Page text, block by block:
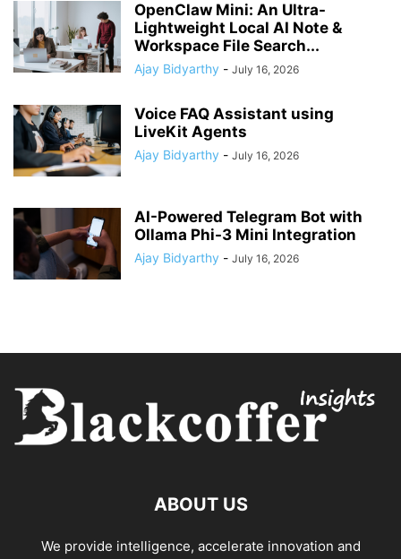
OpenClaw Mini: An Ultra-
Lightweight Local AI Note &
Workspace File Search...
Ajay Bidyarthy - July 16, 2026
Voice FAQ Assistant using
LiveKit Agents
Ajay Bidyarthy - July 16, 2026
AI-Powered Telegram Bot with
Ollama Phi-3 Mini Integration
Ajay Bidyarthy - July 16, 2026
ABOUT US
We provide intelligence, accelerate innovation and